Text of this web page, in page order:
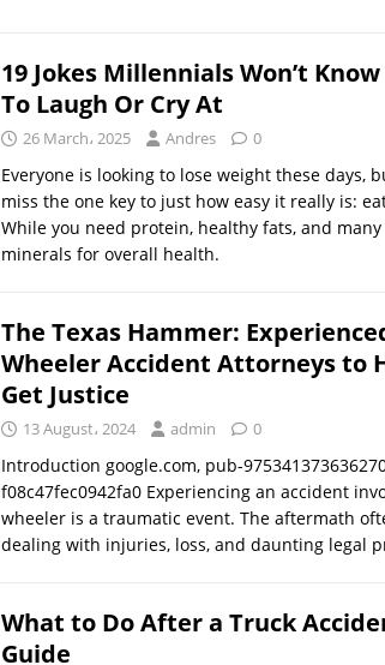
19 Jokes Millennials Won’t
To Laugh Or Cry At
26 March، 2025 Andres 0
Everyone is looking to lose weight these days,
miss the one key to just how easy it really is:
While you need protein, healthy fats, and
minerals for overall health.
The Texas Hammer:
Wheeler Accident Attorneys to
Get Justice
13 August، 2024 admin 0
Introduction google.com, pub-
f08c47fec0942fa0 Experiencing an accident
wheeler is a traumatic event. The aftermath
dealing with injuries, loss, and daunting legal
What to Do After a Truck
Guide